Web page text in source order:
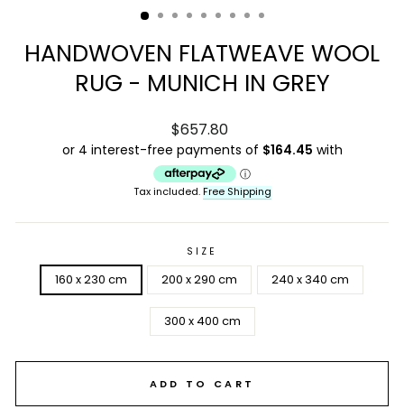
HANDWOVEN FLATWEAVE WOOL
RUG - MUNICH IN GREY
Regular
price
$657.80
Tax included. Free Shipping
SIZE
160 x 230 cm 200 x 290 cm 240 x 340 cm
300 x 400 cm
ADD TO CART